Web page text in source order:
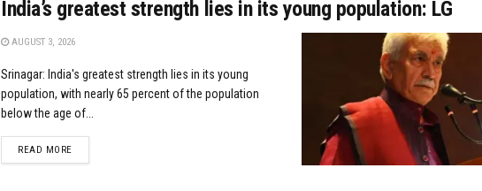
India’s greatest strength lies in its young population: LG
AUGUST 3, 2026
Srinagar: India's greatest strength lies in its young
population, with nearly 65 percent of the population
below the age of...
READ MOREDETAILS